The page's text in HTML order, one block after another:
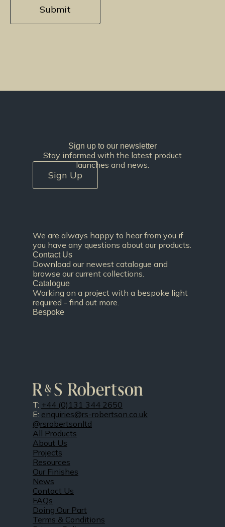
Sign up to our newsletter
Stay informed with the latest product
launches and news.
Sign Up
We are always happy to hear from you if
you have any questions about our products.
Contact Us
Download our newest catalogue and
browse our current collections.
Catalogue
Working on a project with a bespoke light
required - find out more.
Bespoke
T: +44 (0)131 344 2650
E: enquiries@rs-robertson.co.uk
@rsrobertsonltd
All Products
About Us
Projects
Resources
Our Finishes
News
Contact Us
FAQs
Doing Our Part
Terms & Conditions